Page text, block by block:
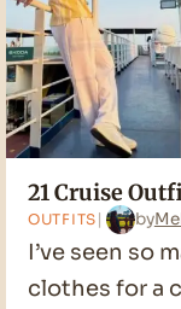
21 Cruise
OUTFITS by
I’ve seen so
clothes for a